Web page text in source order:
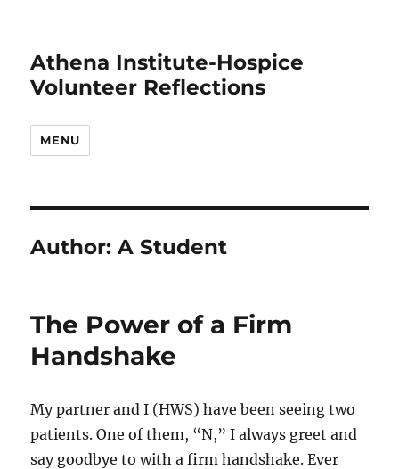
Athena Institute-Hospice
Volunteer Reflections
MENU
Author:A Student
The Power of a Firm
Handshake
My partner and I (HWS) have been seeing two
patients. One of them, “N,” I always greet and
say goodbye to with a firm handshake. Ever